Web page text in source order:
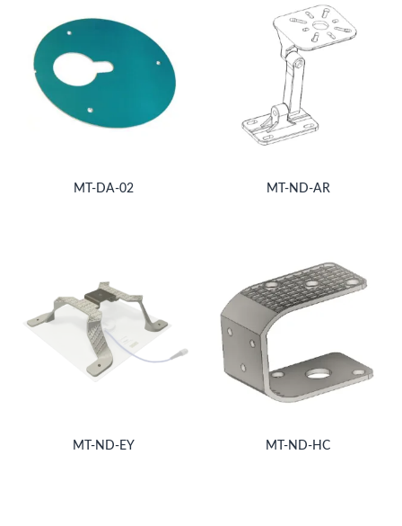
MT-DA-02 MT-ND-AR
MT-ND-EY MT-ND-HC